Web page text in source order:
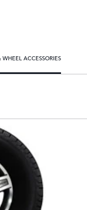
WHEEL ACCESSORIES